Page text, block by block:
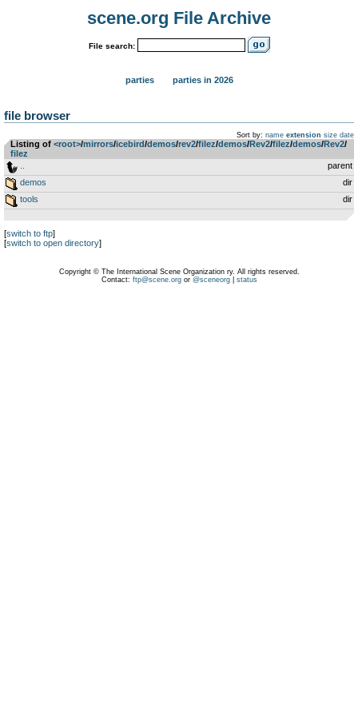
scene.org File Archive
File search:
parties parties in 2026
file browser
Sort by: name extension size date
Listing of <root>­/­mirrors­/­icebird­/­demos­/­rev2­/­filez­/­demos­/­Rev2­/­filez­/­demos­/­Rev2­/­
filez
parent
demos
dir
tools
dir
[switch to ftp]
[switch to open directory]
Copyright © The International Scene Organization ry. All rights reserved.
Contact: ftp@scene.orgor @sceneorg| status